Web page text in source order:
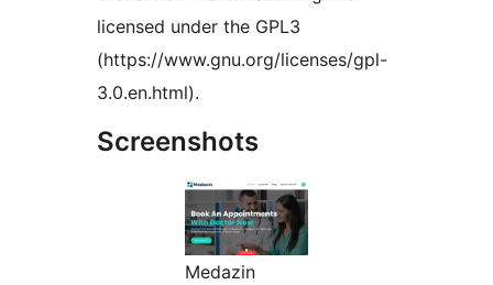
licensed under the GPL3
(https://www.gnu.org/licenses/gpl-
3.0.en.html).
Screenshots
Medazin